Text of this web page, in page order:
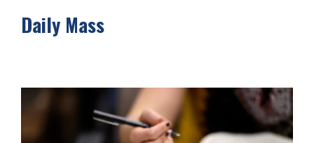
Daily Mass